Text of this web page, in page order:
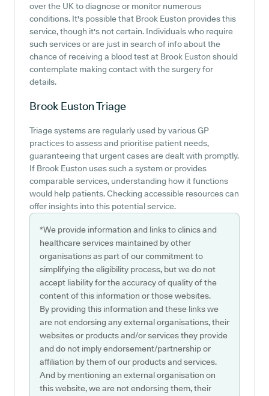
over the UK to diagnose or monitor numerous
conditions. It's possible that Brook Euston provides this
service, though it's not certain. Individuals who require
such services or are just in search of info about the
chance of receiving a blood test at Brook Euston should
contemplate making contact with the surgery for
details.
Brook EustonTriage
Triage systems are regularly used by various GP
practices to assess and prioritise patient needs,
guaranteeing that urgent cases are dealt with promptly.
If Brook Euston uses such a system or provides
comparable services, understanding how it functions
would help patients. Checking accessible resources can
offer insights into this potential service.
*We provide information and links to clinics and
healthcare services maintained by other
organisations as part of our commitment to
simplifying the eligibility process, but we do not
accept liability for the accuracy of quality of the
content of this information or those websites.
By providing this information and these links we
are not endorsing any external organisations, their
websites or products and/or services they provide
and do not imply endorsement/partnership or
affiliation by them of our products and services.
And by mentioning an external organisation on
this website, we are not endorsing them, their